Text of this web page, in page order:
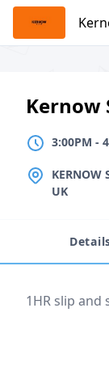
Skip
content
Kernow
3:00PM
3:00PM -
LOCATION
KERNOW
UK
Event
1HR slip and